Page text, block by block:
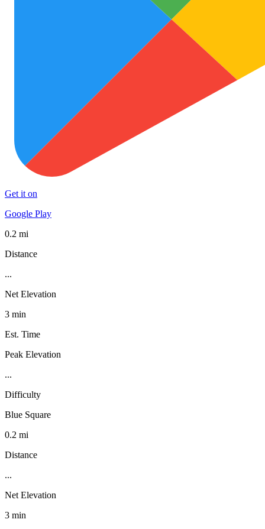
Get it on
Google Play
0.2 mi
Distance
...
Net Elevation
3 min
Est. Time
Peak Elevation
...
Difficulty
Blue Square
0.2 mi
Distance
...
Net Elevation
3 min